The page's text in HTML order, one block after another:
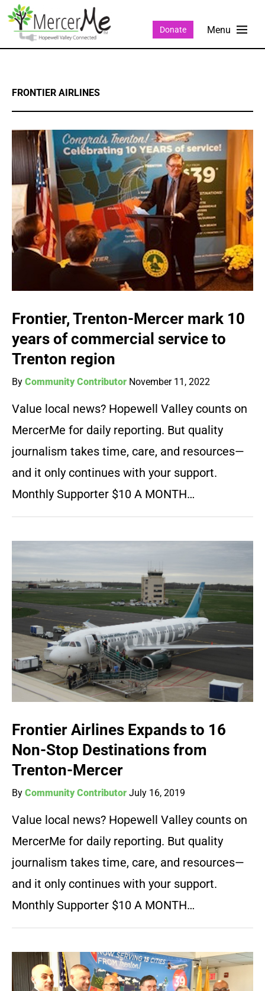
Donate
FRONTIER AIRLINES
Frontier, Trenton-Mercer mark 10
years of commercial service to
Trenton region
By Community Contributor November 11, 2022
Value local news? Hopewell Valley counts on
MercerMe for daily reporting. But quality
journalism takes time, care, and resources—
and it only continues with your support.
Monthly Supporter $10 A MONTH…
Frontier Airlines Expands to 16
Non-Stop Destinations from
Trenton-Mercer
By Community Contributor July 16, 2019
Value local news? Hopewell Valley counts on
MercerMe for daily reporting. But quality
journalism takes time, care, and resources—
and it only continues with your support.
Monthly Supporter $10 A MONTH…